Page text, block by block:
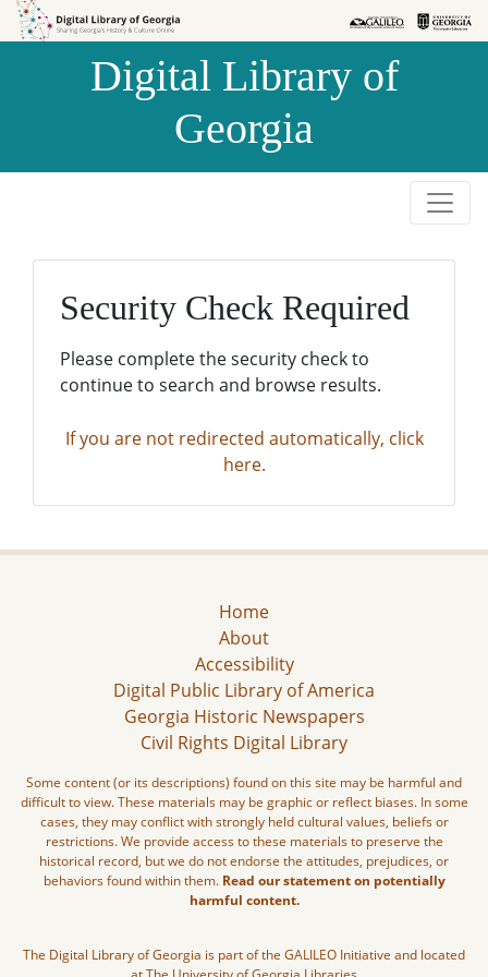
Skip to
Skip to
Digital Library of
Georgia
Security Check Required
Please complete the security check to
continue to search and browse results.
If you are not redirected automatically, click
here.
Home
About
Accessibility
Digital Public Library of America
Georgia Historic Newspapers
Civil Rights Digital Library
Some content (or its descriptions) found on this site may be harmful and
difficult to view. These materials may be graphic or reflect biases. In some
cases, they may conflict with strongly held cultural values, beliefs or
restrictions. We provide access to these materials to preserve the
historical record, but we do not endorse the attitudes, prejudices, or
behaviors found within them. Read our statement on potentially
harmful content.
The Digital Library of Georgia is part of the GALILEO Initiative and located